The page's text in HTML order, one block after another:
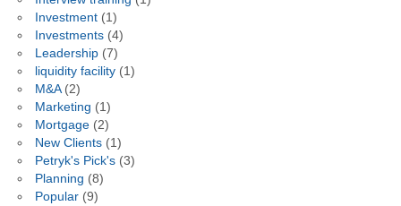
Investment(1)
Investments(4)
Leadership(7)
liquidity facility(1)
M&A(2)
Marketing (1)
Mortgage(2)
New Clients(1)
Petryk's Pick's(3)
Planning (8)
Popular(9)